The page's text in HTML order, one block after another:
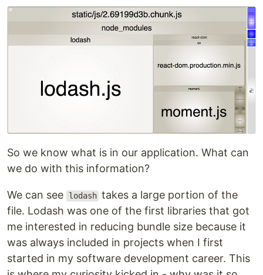
So we know what is in our application. What can
we do with this information?
We can see lodash takes a large portion of the
file. Lodash was one of the first libraries that got
me interested in reducing bundle size because it
was always included in projects when I first
started in my software development career. This